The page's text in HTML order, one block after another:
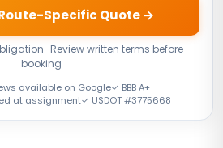
Specific Quote →
· Review written terms before
booking
available on Google✓ BBB A+
at assignment✓ USDOT #3775668